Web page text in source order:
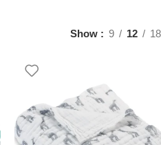
Show 9 12 18